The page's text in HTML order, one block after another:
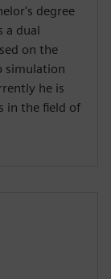
degree
a dual
on the
simulation
he is
in the field of